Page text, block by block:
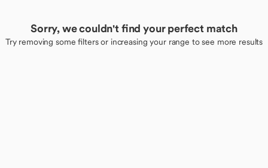
Sorry, we couldn't find your perfect match
Try removing some filters or increasing your range to see more results